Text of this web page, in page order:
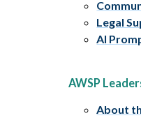
Legal
AI
AWSP
About